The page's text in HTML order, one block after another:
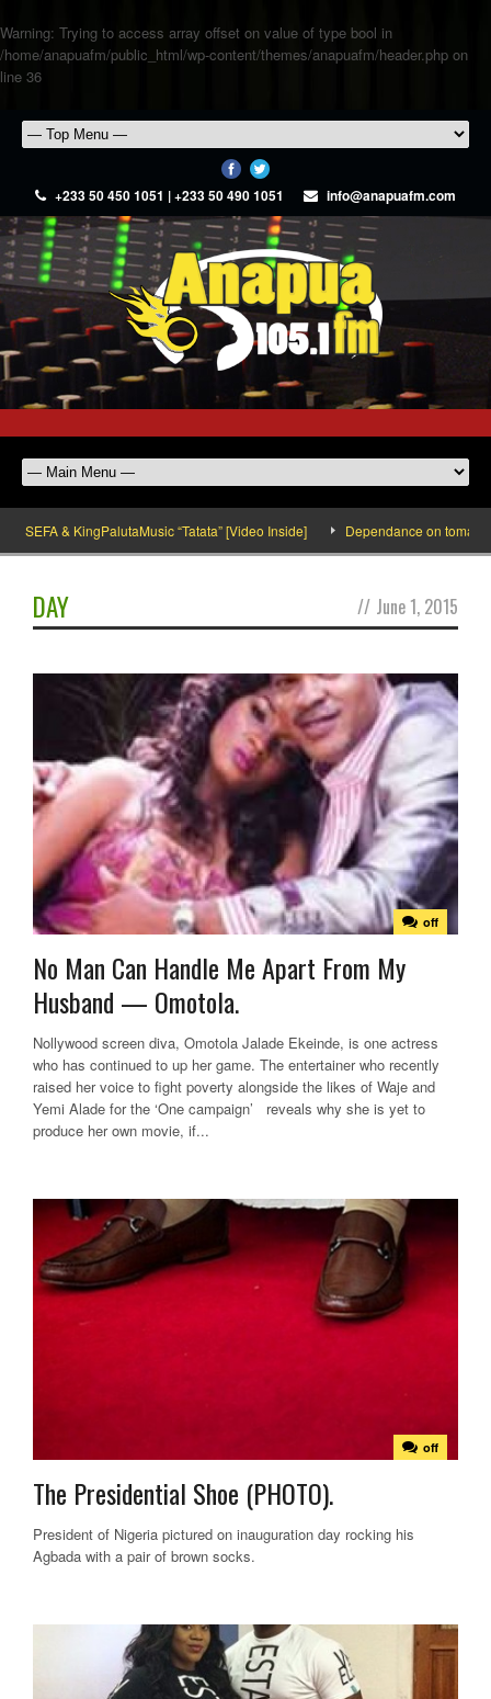
Warning: Trying to access array offset on value of type bool in
/home/anapuafm/public_html/wp-content/themes/anapuafm/header.php on
line 36
+233 50 450 1051 | +233 50 490 1051 info@anapuafm.com
SEFA & KingPalutaMusic “Tatata” [Video Inside] Dependance on tomato
DAY // June 1, 2015
off
No Man Can Handle Me Apart From My
Husband — Omotola.
Nollywood screen diva, Omotola Jalade Ekeinde, is one actress
who has continued to up her game. The entertainer who recently
raised her voice to fight poverty alongside the likes of Waje and
Yemi Alade for the ‘One campaign’ reveals why she is yet to
produce her own movie, if...
off
The Presidential Shoe (PHOTO).
President of Nigeria pictured on inauguration day rocking his
Agbada with a pair of brown socks.